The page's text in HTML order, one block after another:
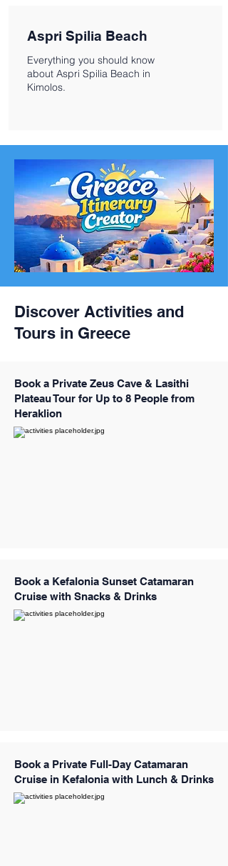
Aspri Spilia Beach
Everything you should know
about Aspri Spilia Beach in
Kimolos.
Discover Activities and
Tours in Greece
Book a Private Zeus Cave & Lasithi
Plateau Tour for Up to 8 People from
Heraklion
Book a Kefalonia Sunset Catamaran
Cruise with Snacks & Drinks
Book a Private Full-Day Catamaran
Cruise in Kefalonia with Lunch & Drinks